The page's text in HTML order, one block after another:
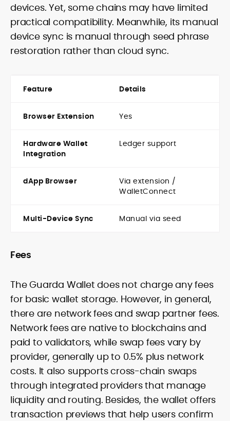
devices. Yet, some chains may have limited
practical compatibility. Meanwhile, its manual
device sync is manual through seed phrase
restoration rather than cloud sync.
Feature Details
Browser Extension Yes
Hardware Wallet
Integration
Ledger support
dApp Browser
Via extension /
WalletConnect
Multi-Device Sync Manual via seed
Fees
The Guarda Wallet does not charge any fees
for basic wallet storage. However, in general,
there are network fees and swap partner fees.
Network fees are native to blockchains and
paid to validators, while swap fees vary by
provider, generally up to 0.5% plus network
costs. It also supports cross-chain swaps
through integrated providers that manage
liquidity and routing. Besides, the wallet offers
transaction previews that help users confirm